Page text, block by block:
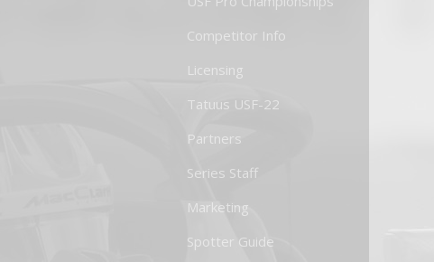
Competitor Info
Licensing
Tatuus USF-22
Partners
Series Staff
Marketing
Spotter Guide